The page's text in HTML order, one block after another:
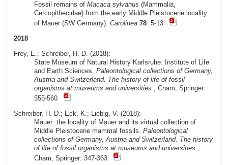
Fossil remains of Macaca sylvanus (Mammalia,
Cercopithecidae) from the early Middle Pleistocene locality
of Mauer (SW Germany). Carolinea 78: 5-13
2018
Frey, E.; Schreiber, H. D. (2018):
State Museum of Natural History Karlsruhe: Institute of Life
and Earth Sciences. Paleontological collections of Germany,
Austria and Switzerland. The history of life of fossil
organisms at museums and universities , Cham, Springer:
555-560
Schreiber, H. D.; Eck, K.; Liebig, V. (2018):
Mauer: the locality of Mauer and its virtual collection of
Middle Pleistocene mammal fossils. Paleontological
collections of Germany, Austria and Switzerland. The history
of life of fossil organisms at museums and universities
Cham, Springer: 347-363